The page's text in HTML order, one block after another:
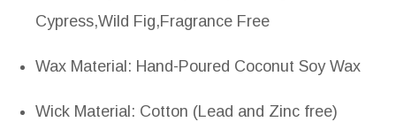
Cypress,Wild Fig,Fragrance Free
Wax Material: Hand-Poured Coconut Soy Wax
Wick Material: Cotton (Lead and Zinc free)